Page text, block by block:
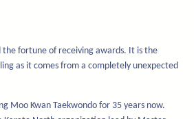
the fortune of receiving awards. It is the
as it comes from a completely unexpected
Moo Kwan Taekwondo for 35 years now.